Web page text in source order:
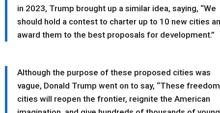
in 2023, Trump brought up a similar idea, saying, “We
should hold a contest to charter up to 10 new cities
award them to the best proposals for development.”
Although the purpose of these proposed cities was
vague, Donald Trump went on to say, “These freedom
cities will reopen the frontier, reignite the American